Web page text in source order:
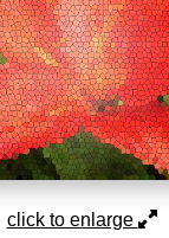
click to enlarge